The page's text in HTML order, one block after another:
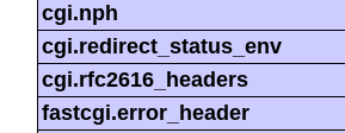
cgi.nph
cgi.redirect_status_env
cgi.rfc2616_headers
fastcgi.error_header